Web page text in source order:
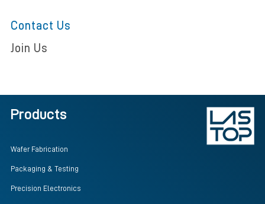
Contact Us
Join Us
Products
Wafer Fabrication
Packaging & Testing
Precision Electronics